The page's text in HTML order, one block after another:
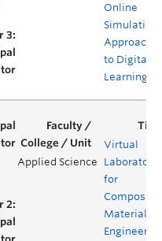
Online
Simulation
Approach
to Digital
Learning
Applied Science
Virtual
for
Materials